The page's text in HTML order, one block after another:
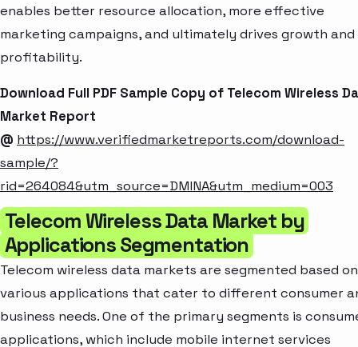
enables better resource allocation, more effective
marketing campaigns, and ultimately drives growth and
profitability.
Download Full PDF Sample Copy of Telecom Wireless
Market Report
@ https://www.verifiedmarketreports.com/download-
sample/?
rid=264084&utm_source=DMINA&utm_medium=003
Telecom Wireless Data Market by
Applications Segmentation
Telecom wireless data markets are segmented based on
various applications that cater to different consumer
business needs. One of the primary segments is
applications, which include mobile internet services